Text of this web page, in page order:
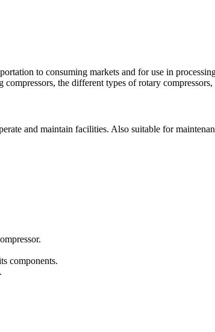
to consuming markets and for use in
the different types of rotary
and maintain facilities. Also suitable for
components.